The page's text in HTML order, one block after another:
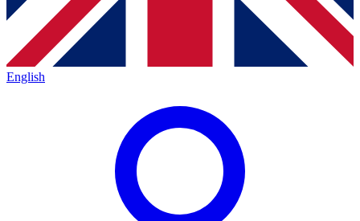
English